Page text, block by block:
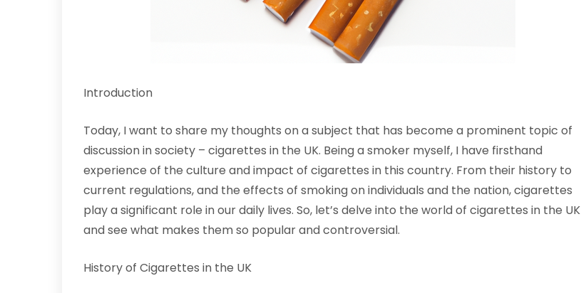
Introduction
Today, I want to share my thoughts on a subject that has become a prominent topic of
discussion in society – cigarettes in the UK. Being a smoker myself, I have firsthand
experience of the culture and impact of cigarettes in this country. From their history to
current regulations, and the effects of smoking on individuals and the nation, cigarettes
play a significant role in our daily lives. So, let’s delve into the world of cigarettes in the UK
and see what makes them so popular and controversial.
History of Cigarettes in the UK